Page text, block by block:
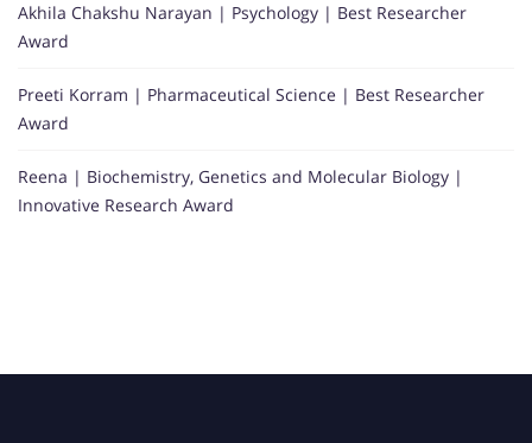
Akhila Chakshu Narayan | Psychology | Best Researcher
Award
Preeti Korram | Pharmaceutical Science | Best Researcher
Award
Reena | Biochemistry, Genetics and Molecular Biology |
Innovative Research Award